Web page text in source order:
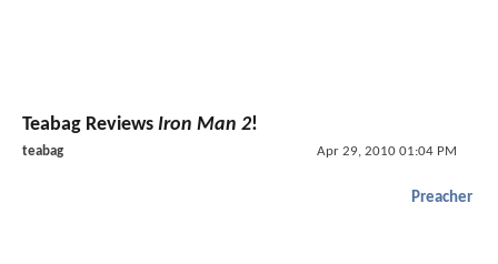
Teabag Reviews Iron Man 2!
teabag Apr 29, 2010 01:04 PM
Preacher